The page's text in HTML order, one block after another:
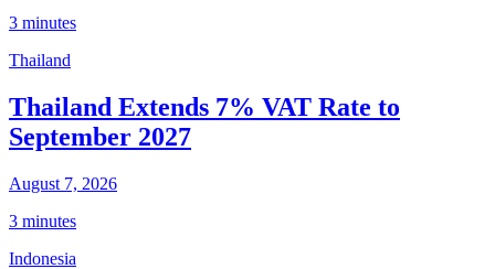
3 minutes
Thailand
Thailand Extends 7% VAT Rate to
September 2027
August 7, 2026
3 minutes
Indonesia